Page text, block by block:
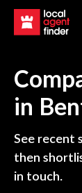
in
See recent
then
in touch.